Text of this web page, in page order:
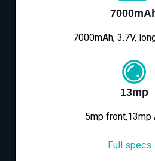
7000mAh, 3.7V,
13mp
5mp front,13mp
Full